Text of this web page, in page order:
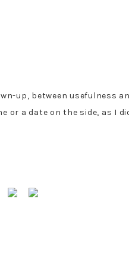
up, between usefulness
or a date on the side, as I